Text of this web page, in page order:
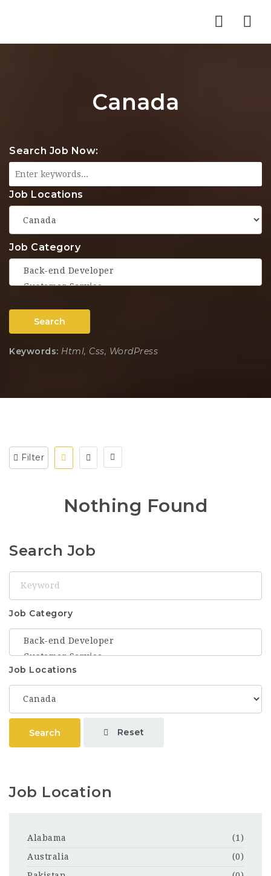
Canada
Search Job Now:
Job Locations
Job Category
Search
Keywords: Html, Css, WordPress
Filter
Nothing Found
Search Job
Job Category
Job Locations
Search Reset
Job Location
Alabama
(1)
Australia
(0)